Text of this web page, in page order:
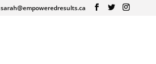
sarah@empoweredresults.ca